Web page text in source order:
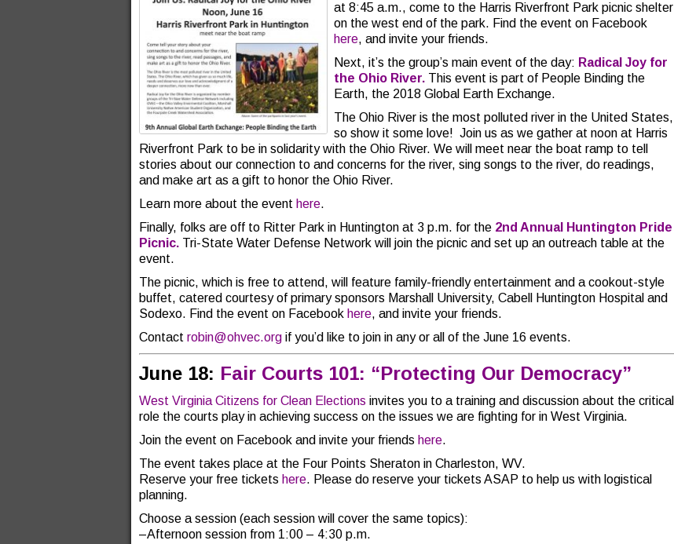
at 8:45 a.m., come to the Harris Riverfront Park picnic shelter
on the west end of the park. Find the event on Facebook
here, and invite your friends.
Next, it’s the group’s main event of the day: Radical Joy for
the Ohio River. This event is part of People Binding the
Earth, the 2018 Global Earth Exchange.
The Ohio River is the most polluted river in the United States,
so show it some love! Join us as we gather at noon at Harris
Riverfront Park to be in solidarity with the Ohio River. We will meet near the boat ramp to tell
stories about our connection to and concerns for the river, sing songs to the river, do readings,
and make art as a gift to honor the Ohio River.
Learn more about the event here.
Finally, folks are off to Ritter Park in Huntington at 3 p.m. for the 2nd Annual Huntington Pride
Picnic. Tri-State Water Defense Network will join the picnic and set up an outreach table at the
event.
The picnic, which is free to attend, will feature family-friendly entertainment and a cookout-style
buffet, catered courtesy of primary sponsors Marshall University, Cabell Huntington Hospital and
Sodexo. Find the event on Facebook here, and invite your friends.
Contact robin@ohvec.org if you’d like to join in any or all of the June 16 events.
June 18: Fair Courts 101: “Protecting Our Democracy”
West Virginia Citizens for Clean Elections invites you to a training and discussion about the critical
role the courts play in achieving success on the issues we are fighting for in West Virginia.
Join the event on Facebook and invite your friends here.
The event takes place at the Four Points Sheraton in Charleston, WV.
Reserve your free tickets here. Please do reserve your tickets ASAP to help us with logistical
planning.
Choose a session (each session will cover the same topics):
–Afternoon session from 1:00 – 4:30 p.m.